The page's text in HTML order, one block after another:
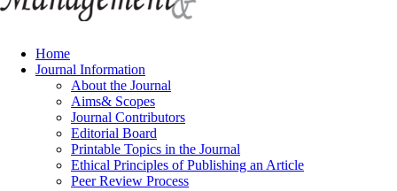
Home
Journal Information
About the Journal
Aims& Scopes
Journal Contributors
Editorial Board
Printable Topics in the Journal
Ethical Principles of Publishing an Article
Peer Review Process